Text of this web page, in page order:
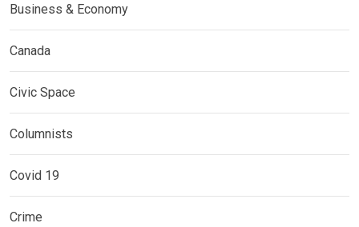
Business & Economy
Canada
Civic Space
Columnists
Covid 19
Crime